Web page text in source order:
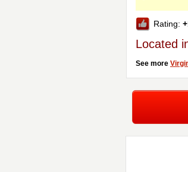
Rating:
Located
See more